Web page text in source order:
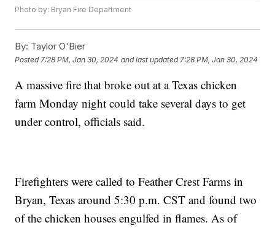
Photo by: Bryan Fire Department
By: Taylor O'Bier
Posted 7:28 PM, Jan 30, 2024 and last updated 7:28 PM, Jan 30, 2024
A massive fire that broke out at a Texas chicken
farm Monday night could take several days to get
under control, officials said.
Firefighters were called to Feather Crest Farms in
Bryan, Texas around 5:30 p.m. CST and found two
of the chicken houses engulfed in flames. As of